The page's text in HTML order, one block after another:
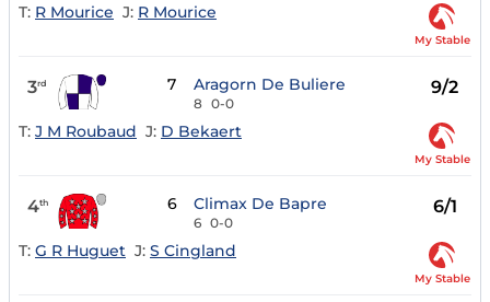
T: R Mourice J: R Mourice
My Stable
3rd 7 Aragorn De Buliere
8 0-0
9/2
T: J M Roubaud J: D Bekaert
My Stable
4th 6 Climax De Bapre
6 0-0
6/1
T: G R Huguet J: S Cingland
My Stable